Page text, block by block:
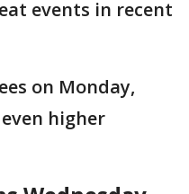
events in recent
on Monday,
higher